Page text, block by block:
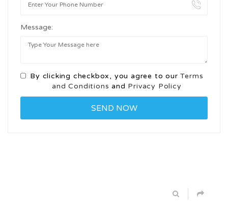
Message:
By clicking checkbox, you agree to ourTerms
and Conditions and Privacy Policy